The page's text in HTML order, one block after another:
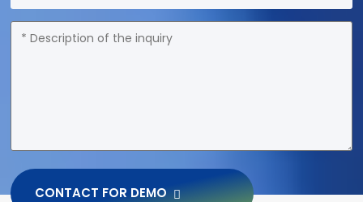
CONTACT FOR DEMO